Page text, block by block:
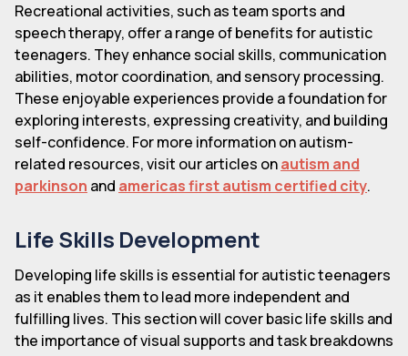
Recreational activities, such as team sports and
speech therapy, offer a range of benefits for autistic
teenagers. They enhance social skills, communication
abilities, motor coordination, and sensory processing.
These enjoyable experiences provide a foundation for
exploring interests, expressing creativity, and building
self-confidence. For more information on autism-
related resources, visit our articles onautism and
parkinson and americas first autism certified city.
Life Skills Development
Developing life skills is essential for autistic teenagers
as it enables them to lead more independent and
fulfilling lives. This section will cover basic life skills and
the importance of visual supports and task breakdowns